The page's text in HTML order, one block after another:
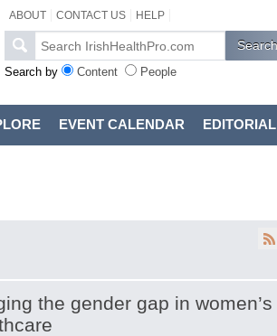
ABOUT CONTACT US HELP
Search by Content People
EVENT CALENDAR EDITORIAL
the gender gap in women’s